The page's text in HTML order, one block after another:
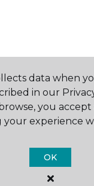
Carpet One Floor &
All Rights Reserved
data when
in our
you accept
experience
OK